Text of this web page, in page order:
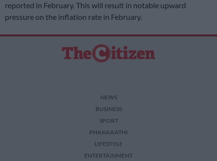
reported in February. This will result in notable upward
pressure on the inflation rate in February.
NEWS
BUSINESS
SPORT
PHAKAAATHI
LIFESTYLE
ENTERTAINMENT